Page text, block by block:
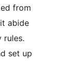
from
abide
rules.
set up